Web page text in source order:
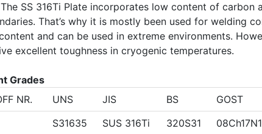
SS 316Ti Plate incorporates low content of
That’s why it is mostly been used for welding
and can be used in extreme environments.
excellent toughness in cryogenic temperatures.
Grades
NR. UNS JIS BS GOST
S31635 SUS 316Ti 320S31